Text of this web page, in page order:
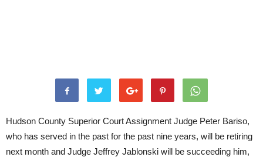
Hudson County Superior Court Assignment Judge Peter Bariso,
who has served in the past for the past nine years, will be retiring
next month and Judge Jeffrey Jablonski will be succeeding him,